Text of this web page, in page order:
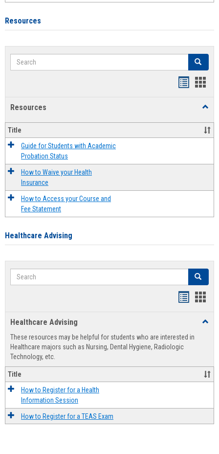
Resources
Search Search
Resources
Title
Guide for Students with Academic
Probation Status
How to Waive your Health
Insurance
How to Access your Course and
Fee Statement
Healthcare Advising
Search Search
view
Healthcare Advising
These resources may be helpful for students who are interested in
Healthcare majors such as Nursing, Dental Hygiene, Radiologic
Technology, etc.
Title
How to Register for a Health
Information Session
How to Register for a TEAS Exam